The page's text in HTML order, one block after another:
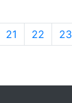
21 22 23